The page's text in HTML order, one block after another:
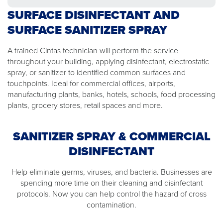
SURFACE DISINFECTANT AND
SURFACE SANITIZER SPRAY
A trained Cintas technician will perform the service
throughout your building, applying disinfectant, electrostatic
spray, or sanitizer to identified common surfaces and
touchpoints. Ideal for commercial offices, airports,
manufacturing plants, banks, hotels, schools, food processing
plants, grocery stores, retail spaces and more.
SANITIZER SPRAY & COMMERCIAL
DISINFECTANT
Help eliminate germs, viruses, and bacteria. Businesses are
spending more time on their cleaning and disinfectant
protocols. Now you can help control the hazard of cross
contamination.